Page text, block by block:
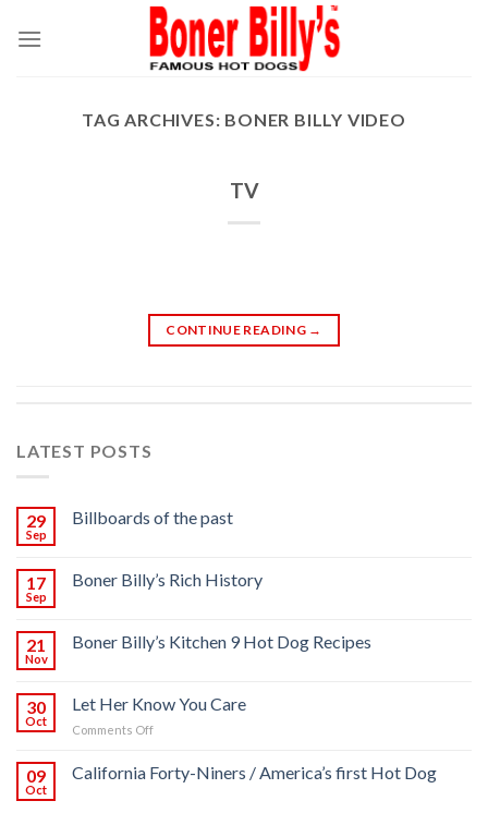
TAG ARCHIVES: BONER BILLY VIDEO
TV
CONTINUE READING →
LATEST POSTS
29
Sep
Billboards of the past
17
Sep
Boner Billy’s Rich History
21
Nov
Boner Billy’s Kitchen 9 Hot Dog Recipes
30
Oct
Let Her Know You Care
Comments Offon
Her
Know
09
Oct
California Forty-Niners / America’s first Hot Dog